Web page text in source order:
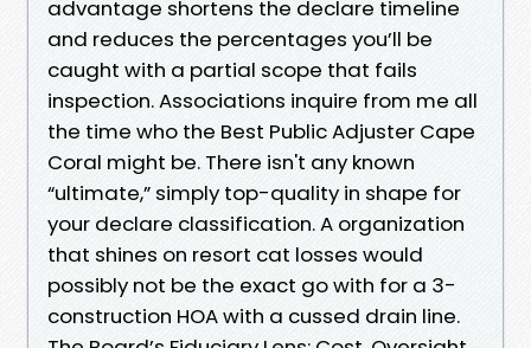
advantage shortens the declare timeline
and reduces the percentages you’ll be
caught with a partial scope that fails
inspection. Associations inquire from me all
the time who the Best Public Adjuster Cape
Coral might be. There isn't any known
“ultimate,” simply top-quality in shape for
your declare classification. A organization
that shines on resort cat losses would
possibly not be the exact go with for a 3-
construction HOA with a cussed drain line.